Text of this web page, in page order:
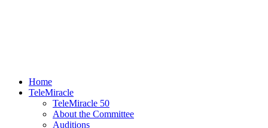
Home
TeleMiracle
TeleMiracle 50
About the Committee
Auditions